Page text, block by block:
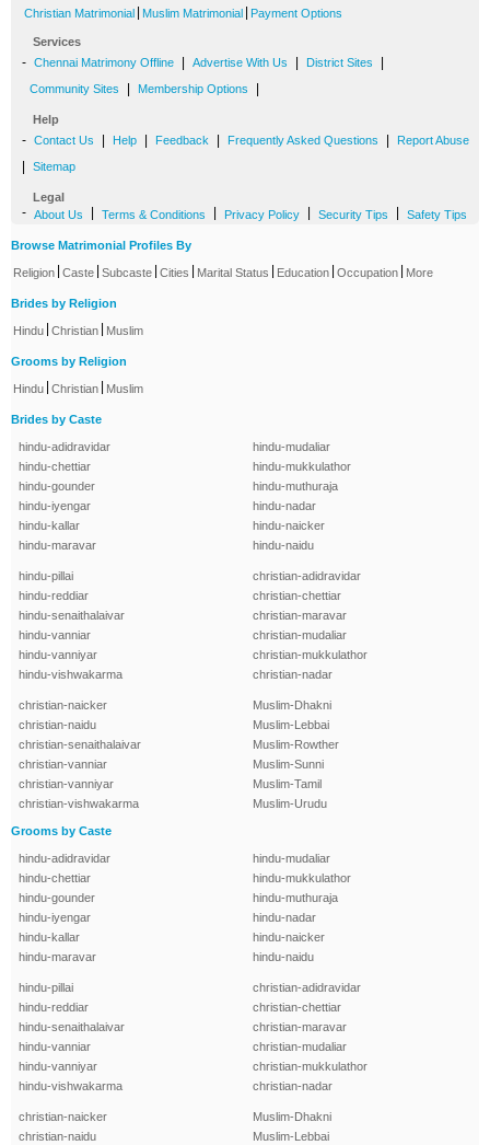
Christian Matrimonial Muslim Matrimonial Payment Options
Services
- Chennai Matrimony Offline Advertise With Us District Sites
Community Sites Membership Options
Help
- Contact Us Help Feedback Frequently Asked Questions Report Abuse
Sitemap
Legal
- About Us Terms & Conditions Privacy Policy Security Tips Safety Tips
Browse Matrimonial Profiles By
Religion Caste Subcaste Cities Marital Status Education Occupation More
Brides by Religion
Hindu Christian Muslim
Grooms by Religion
Hindu Christian Muslim
Brides by Caste
hindu-adidravidar
hindu-chettiar
hindu-gounder
hindu-iyengar
hindu-kallar
hindu-maravar
hindu-mudaliar
hindu-mukkulathor
hindu-muthuraja
hindu-nadar
hindu-naicker
hindu-naidu
hindu-pillai
hindu-reddiar
hindu-senaithalaivar
hindu-vanniar
hindu-vanniyar
hindu-vishwakarma
christian-adidravidar
christian-chettiar
christian-maravar
christian-mudaliar
christian-mukkulathor
christian-nadar
christian-naicker
christian-naidu
christian-senaithalaivar
christian-vanniar
christian-vanniyar
christian-vishwakarma
Muslim-Dhakni
Muslim-Lebbai
Muslim-Rowther
Muslim-Sunni
Muslim-Tamil
Muslim-Urudu
Grooms by Caste
hindu-adidravidar
hindu-chettiar
hindu-gounder
hindu-iyengar
hindu-kallar
hindu-maravar
hindu-mudaliar
hindu-mukkulathor
hindu-muthuraja
hindu-nadar
hindu-naicker
hindu-naidu
hindu-pillai
hindu-reddiar
hindu-senaithalaivar
hindu-vanniar
hindu-vanniyar
hindu-vishwakarma
christian-adidravidar
christian-chettiar
christian-maravar
christian-mudaliar
christian-mukkulathor
christian-nadar
christian-naicker
christian-naidu
Muslim-Dhakni
Muslim-Lebbai